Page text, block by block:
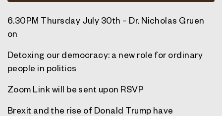
6.30PM Thursday July 30th – Dr. Nicholas Gruen
on
Detoxing our democracy: a new role for ordinary
people in politics
Zoom Link will be sent upon RSVP
Brexit and the rise of Donald Trump have